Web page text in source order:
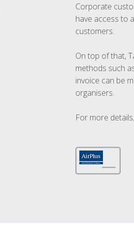
Corporate
have access to
customers.
On top of that,
methods such
invoice can be
organisers.
For more